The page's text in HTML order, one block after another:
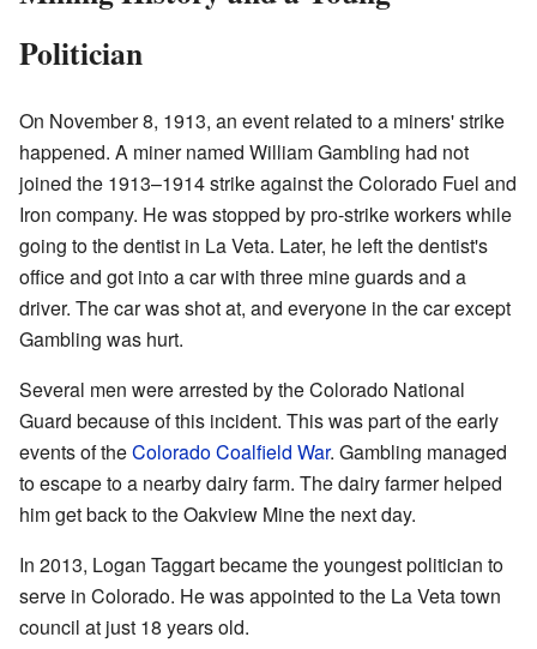
Politician
On November 8, 1913, an event related to a miners' strike
happened. A miner named William Gambling had not
joined the 1913–1914 strike against the Colorado Fuel and
Iron company. He was stopped by pro-strike workers while
going to the dentist in La Veta. Later, he left the dentist's
office and got into a car with three mine guards and a
driver. The car was shot at, and everyone in the car except
Gambling was hurt.
Several men were arrested by the Colorado National
Guard because of this incident. This was part of the early
events of theColorado Coalfield War. Gambling managed
to escape to a nearby dairy farm. The dairy farmer helped
him get back to the Oakview Mine the next day.
In 2013, Logan Taggart became the youngest politician to
serve in Colorado. He was appointed to the La Veta town
council at just 18 years old.